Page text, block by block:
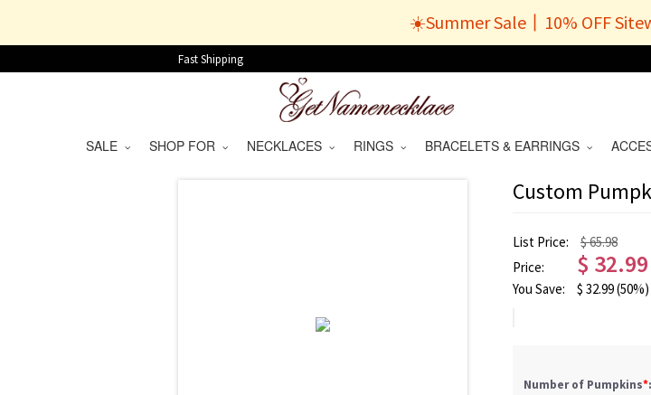
☀️Summer Sale丨10% OFF
Fast Shipping
SALE SHOP FOR NECKLACES RINGS BRACELETS & EARRINGS
Custom
List Price:
$ 65.98
Price:
$ 32.99
You Save: $ 32.99(50%)
Number of Pumpkins*: